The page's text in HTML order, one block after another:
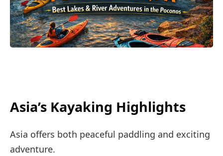
Asia’s Kayaking Highlights
Asia offers both peaceful paddling and exciting
adventure.